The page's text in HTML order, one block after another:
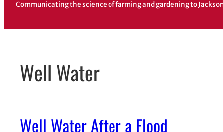
Communicating the science of farming and gardening to
Well Water
Well Water After a Flood